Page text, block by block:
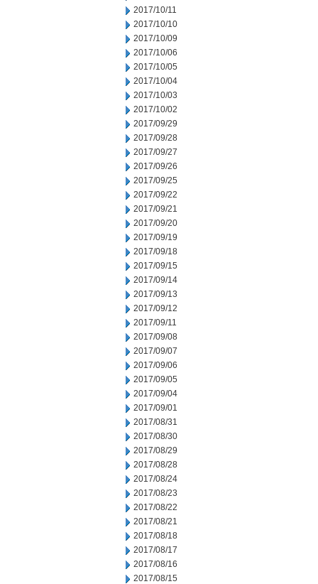
2017/10/11
2017/10/10
2017/10/09
2017/10/06
2017/10/05
2017/10/04
2017/10/03
2017/10/02
2017/09/29
2017/09/28
2017/09/27
2017/09/26
2017/09/25
2017/09/22
2017/09/21
2017/09/20
2017/09/19
2017/09/18
2017/09/15
2017/09/14
2017/09/13
2017/09/12
2017/09/11
2017/09/08
2017/09/07
2017/09/06
2017/09/05
2017/09/04
2017/09/01
2017/08/31
2017/08/30
2017/08/29
2017/08/28
2017/08/24
2017/08/23
2017/08/22
2017/08/21
2017/08/18
2017/08/17
2017/08/16
2017/08/15